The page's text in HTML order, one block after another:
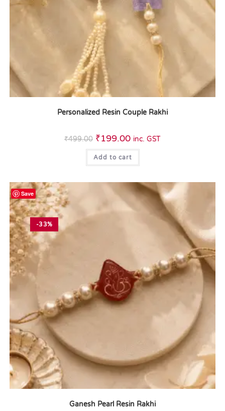
Personalized Resin Couple Rakhi
₹499.00 ₹199.00 inc. GST
Add to cart
Save
-33%
Ganesh Pearl Resin Rakhi